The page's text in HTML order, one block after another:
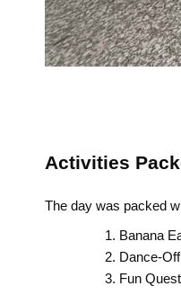
Activities
The day was packed
Banana
Dance-
Fun